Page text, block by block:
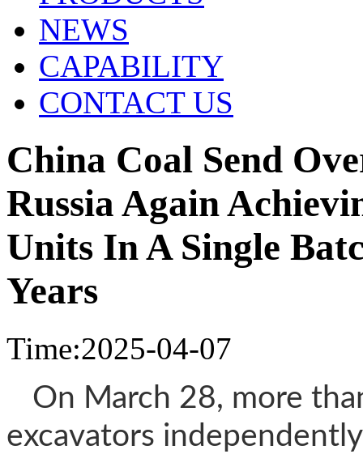
NEWS
CAPABILITY
CONTACT US
China Coal Send
Russia Again
Units In A Single
Years
Time:2025-04-07
On March 28, more
excavators